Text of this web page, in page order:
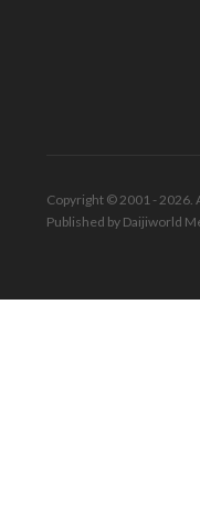
Copyright © 2001 - 2026.
Published by Daijiworld